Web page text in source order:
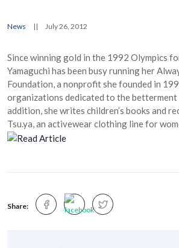
News || July 26, 2012
Since winning gold in the 1992 Olympics
Yamaguchi has been busy running her
Foundation, a nonprofit she founded in
organizations dedicated to the betterment
addition, she writes children’s books and
Tsu.ya, an activewear clothing line for
Share: